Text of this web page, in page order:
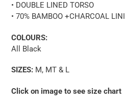
• DOUBLE LINED TORSO
• 70% BAMBOO +CHARCOAL
COLOURS:
All Black
SIZES: M, MT & L
Click on image to see size chart